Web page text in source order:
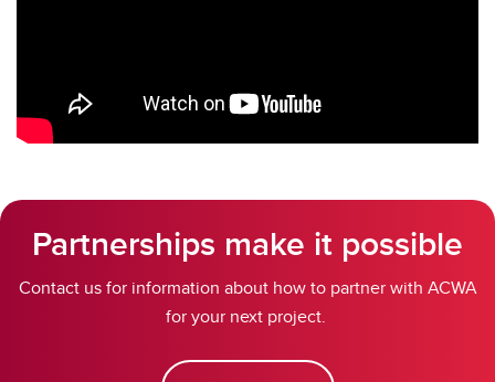
Partnerships make it possible
Contact us for information about how to partner with ACWA
for your next project.